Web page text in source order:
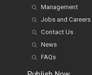
Management
Jobs and Careers
Contact Us
News
FAQs